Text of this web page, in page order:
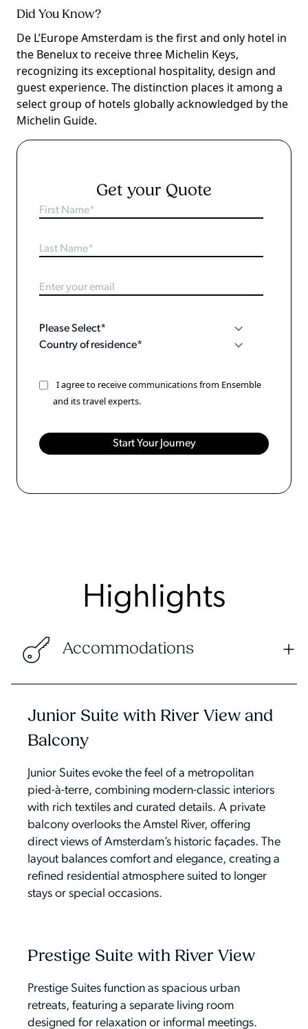
Did You Know?
De L’Europe Amsterdam is the first and only hotel in
the Benelux to receive three Michelin Keys,
recognizing its exceptional hospitality, design and
guest experience. The distinction places it among a
select group of hotels globally acknowledged by the
Michelin Guide.
Get your Quote
I agree to receive communications from Ensemble
and its travel experts.
Highlights
Accommodations
Junior Suite with River View and
Balcony
Junior Suites evoke the feel of a metropolitan
pied-à-terre, combining modern-classic interiors
with rich textiles and curated details. A private
balcony overlooks the Amstel River, offering
direct views of Amsterdam’s historic façades. The
layout balances comfort and elegance, creating a
refined residential atmosphere suited to longer
stays or special occasions.
Prestige Suite with River View
Prestige Suites function as spacious urban
retreats, featuring a separate living room
designed for relaxation or informal meetings.